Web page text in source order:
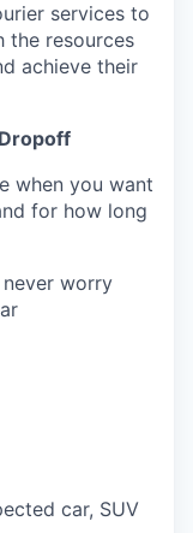
services to
the resources
achieve their
when you want
for how long
worry
car, SUV